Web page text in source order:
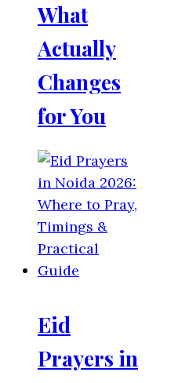
What
Actually
Changes
for You
Eid
Prayers in